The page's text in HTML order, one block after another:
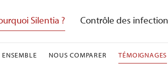
Silentia ? Contrôle des
ENSEMBLE NOUS COMPARER TÉMOIGNAGES